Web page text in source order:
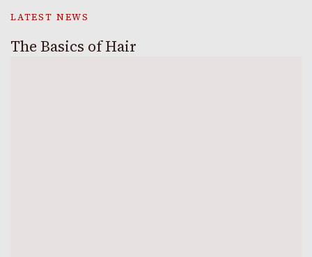
LATEST NEWS
The Basics of Hair